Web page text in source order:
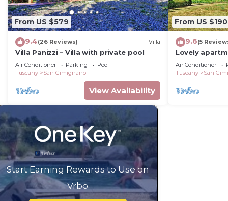
From US $579
9.4(26 Reviews) Villa
Villa Panizzi – Villa with private pool
Air Conditioner Parking
Pool
Tuscany
San Gimignano
View Availability
From US $190
9.6(5
Lovely
A/C, WIFI,
panoramic
Air Conditioner
Tuscany
San
Start Earning Rewards to Use on
Vrbo